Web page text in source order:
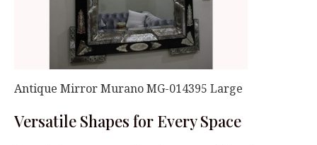
Antique Mirror Murano MG-014395 Large
Versatile Shapes for Every Space